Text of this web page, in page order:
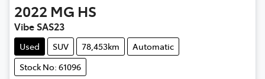
2022 MG HS
Vibe SAS23
Used SUV 78,453km
Automatic
Stock No: 61096